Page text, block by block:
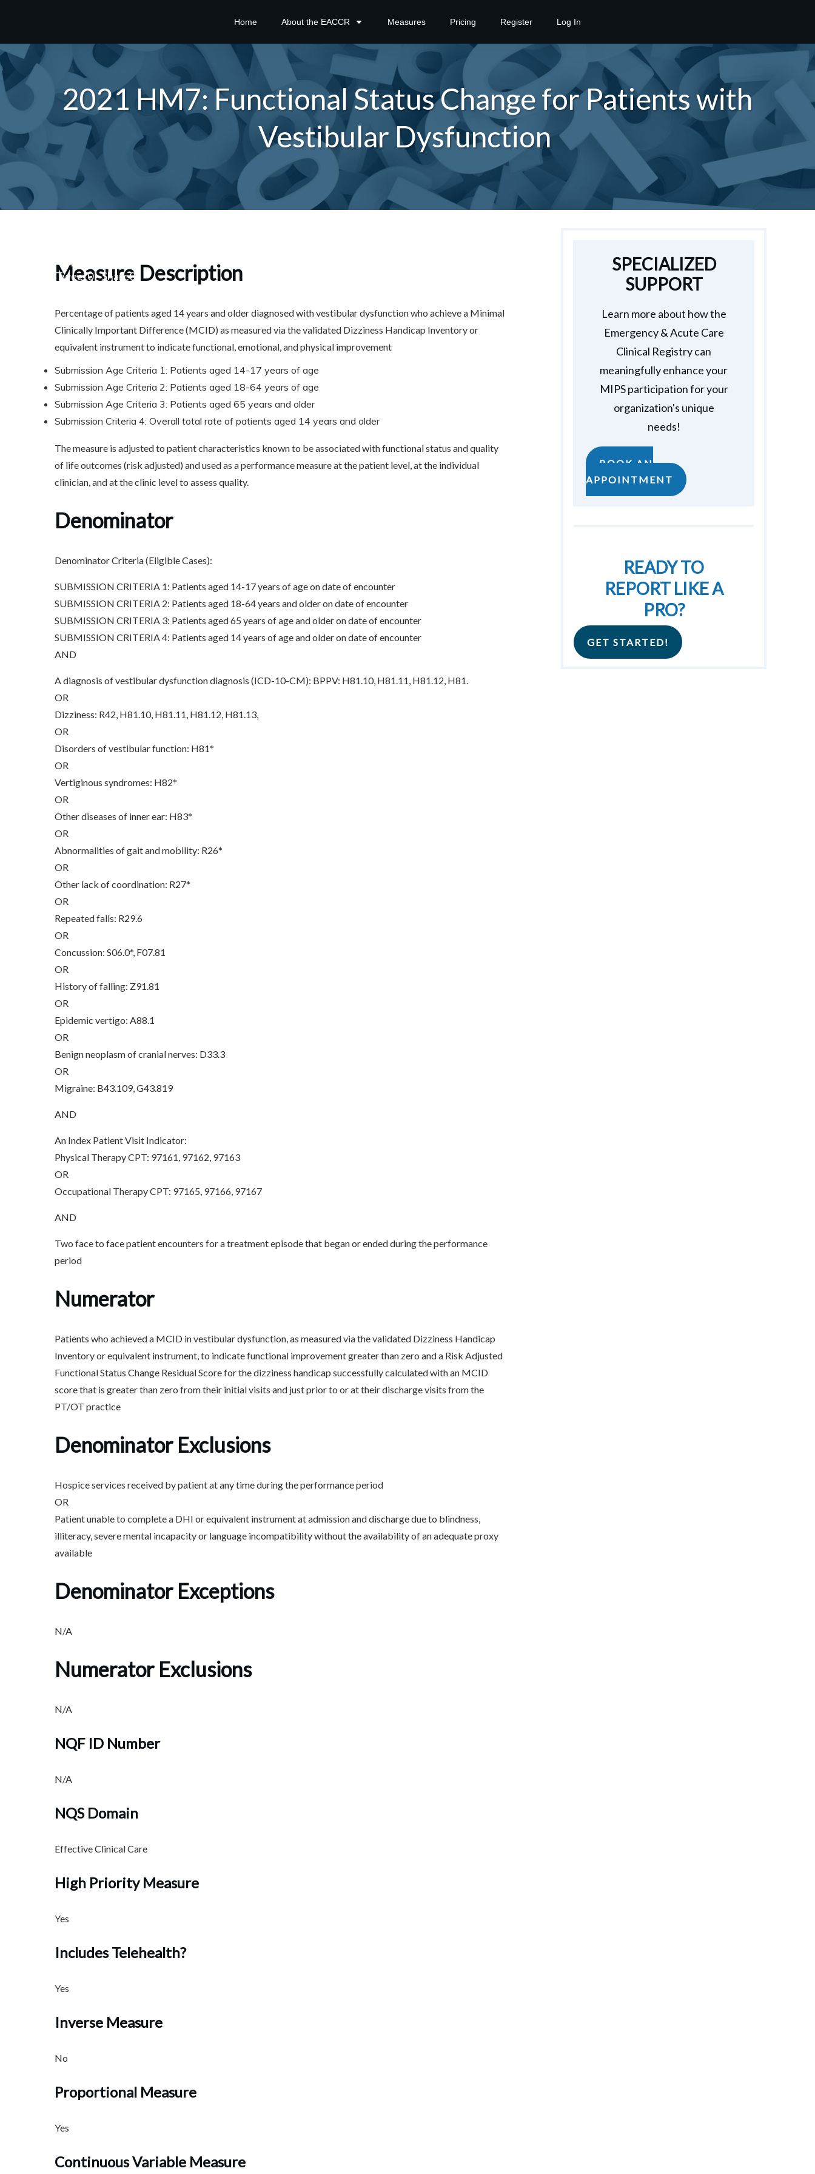
Home About the EACCR Measures Pricing Register Log In
2021 HM7: Functional Status Change for Patients with
Vestibular Dysfunction
Tweet0 Share0
Measure Description
Percentage of patients aged 14 years and older diagnosed with vestibular dysfunction who achieve a Minimal
Clinically Important Difference (MCID) as measured via the validated Dizziness Handicap Inventory or
equivalent instrument to indicate functional, emotional, and physical improvement
Submission Age Criteria 1: Patients aged 14-17 years of age
Submission Age Criteria 2: Patients aged 18-64 years of age
Submission Age Criteria 3: Patients aged 65 years and older
Submission Criteria 4: Overall total rate of patients aged 14 years and older
The measure is adjusted to patient characteristics known to be associated with functional status and quality
of life outcomes (risk adjusted) and used as a performance measure at the patient level, at the individual
clinician, and at the clinic level to assess quality.
Denominator
Denominator Criteria (Eligible Cases):
SUBMISSION CRITERIA 1: Patients aged 14-17 years of age on date of encounter
SUBMISSION CRITERIA 2: Patients aged 18-64 years and older on date of encounter
SUBMISSION CRITERIA 3: Patients aged 65 years of age and older on date of encounter
SUBMISSION CRITERIA 4: Patients aged 14 years of age and older on date of encounter
AND
A diagnosis of vestibular dysfunction diagnosis (ICD-10-CM): BPPV: H81.10, H81.11, H81.12, H81.
OR
Dizziness: R42, H81.10, H81.11, H81.12, H81.13,
OR
Disorders of vestibular function: H81*
OR
Vertiginous syndromes: H82*
OR
Other diseases of inner ear: H83*
OR
Abnormalities of gait and mobility: R26*
OR
Other lack of coordination: R27*
OR
Repeated falls: R29.6
OR
Concussion: S06.0*, F07.81
OR
History of falling: Z91.81
OR
Epidemic vertigo: A88.1
OR
Benign neoplasm of cranial nerves: D33.3
OR
Migraine: B43.109, G43.819
AND
An Index Patient Visit Indicator:
Physical Therapy CPT: 97161, 97162, 97163
OR
Occupational Therapy CPT: 97165, 97166, 97167
AND
Two face to face patient encounters for a treatment episode that began or ended during the performance
period
Numerator
Patients who achieved a MCID in vestibular dysfunction, as measured via the validated Dizziness Handicap
Inventory or equivalent instrument, to indicate functional improvement greater than zero and a Risk Adjusted
Functional Status Change Residual Score for the dizziness handicap successfully calculated with an MCID
score that is greater than zero from their initial visits and just prior to or at their discharge visits from the
PT/OT practice
Denominator Exclusions
Hospice services received by patient at any time during the performance period
OR
Patient unable to complete a DHI or equivalent instrument at admission and discharge due to blindness,
illiteracy, severe mental incapacity or language incompatibility without the availability of an adequate proxy
available
Denominator Exceptions
N/A
Numerator Exclusions
N/A
NQF ID Number
N/A
NQS Domain
Effective Clinical Care
High Priority Measure
Yes
Includes Telehealth?
Yes
Inverse Measure
No
Proportional Measure
Yes
Continuous Variable Measure
SPECIALIZED
SUPPORT
Learn more about how the
Emergency & Acute Care
Clinical Registry can
meaningfully enhance your
MIPS participation for your
organization's unique
needs!
BOOK AN
APPOINTMENT
READY TO
REPORT LIKE A
PRO?
GET STARTED!